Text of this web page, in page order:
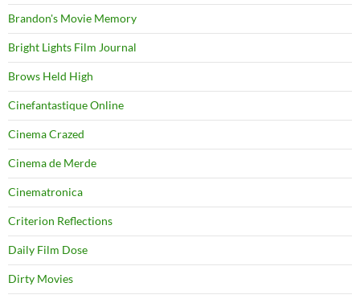
Brandon's Movie Memory
Bright Lights Film Journal
Brows Held High
Cinefantastique Online
Cinema Crazed
Cinema de Merde
Cinematronica
Criterion Reflections
Daily Film Dose
Dirty Movies